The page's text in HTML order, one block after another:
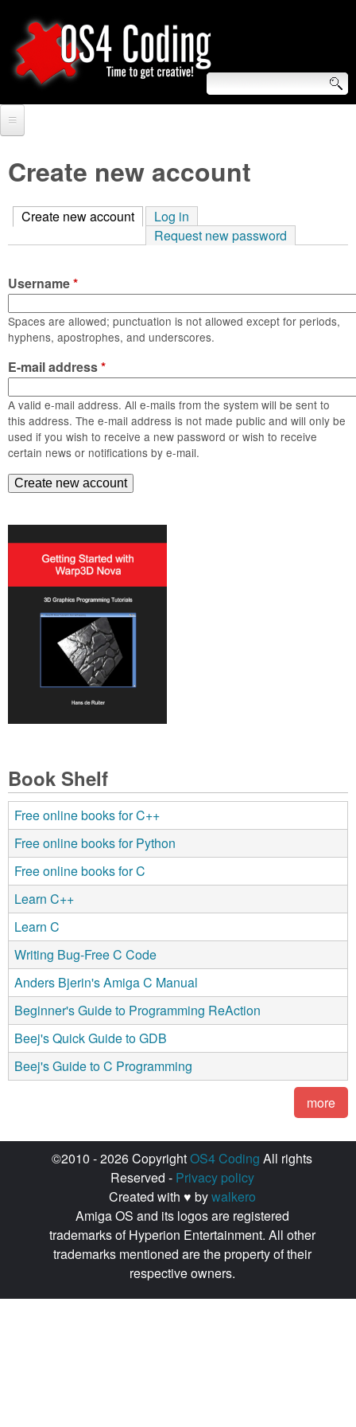
to
main
O
S
4
C
o
d
i
n
g
S
e
a
r
h
f
o
r
m
Forum
Tutorials
Video Tutorials
Blogs
Links
Login
Create new account
Create new account (active tab)
Log in
Request new password
Username*
Spaces are allowed; punctuation is not allowed except for periods,
hyphens, apostrophes, and underscores.
E-mail address*
A valid e-mail address. All e-mails from the system will be sent to
this address. The e-mail address is not made public and will only be
used if you wish to receive a new password or wish to receive
certain news or notifications by e-mail.
Book Shelf
Free online books for C++
Free online books for Python
Free online books for C
Learn C++
Learn C
Writing Bug-Free C Code
Anders Bjerin's Amiga C Manual
Beginner's Guide to Programming ReAction
Beej's Quick Guide to GDB
Beej's Guide to C Programming
more
©2010 - 2026 CopyrightOS4 Coding All rights
Reserved - Privacy policy
Created with ♥ bywalkero
Amiga OS and its logos are registered
trademarks of Hyperion Entertainment. All other
trademarks mentioned are the property of their
respective owners.